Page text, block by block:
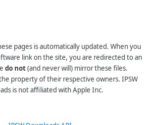
pages is automatically updated. When you
link on the site, you are redirected to an
do not(and never will) mirror these files.
property of their respective owners. IPSW
is not affiliated with Apple Inc.